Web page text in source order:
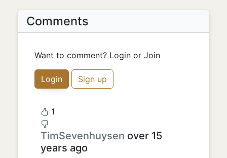
Comments
Want to comment? Login or Join
Login Sign up
1
TimSevenhuysen over 15
years ago